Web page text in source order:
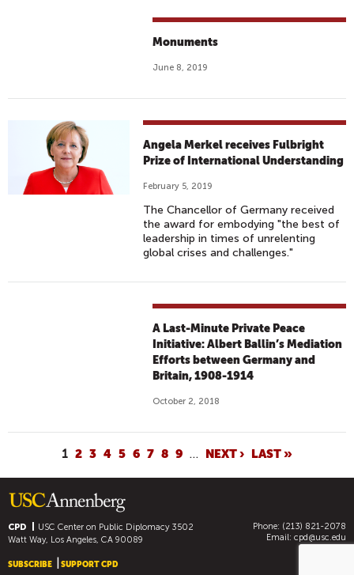
Monuments
June 8, 2019
Angela Merkel receives Fulbright
Prize of International Understanding
February 5, 2019
The Chancellor of Germany received
the award for embodying "the best of
leadership in times of unrelenting
global crises and challenges."
A Last-Minute Private Peace
Initiative: Albert Ballin’s Mediation
Efforts between Germany and
Britain, 1908-1914
October 2, 2018
A
G
E
S
1 2 3 4 5 6 7 8 9 … NEXT › LAST »
CPD USC Center on Public Diplomacy3502
Watt Way, Los Angeles, CA 90089
Phone: (213) 821-2078
Email: cpd@usc.edu
SUBSCRIBE SUPPORT CPD